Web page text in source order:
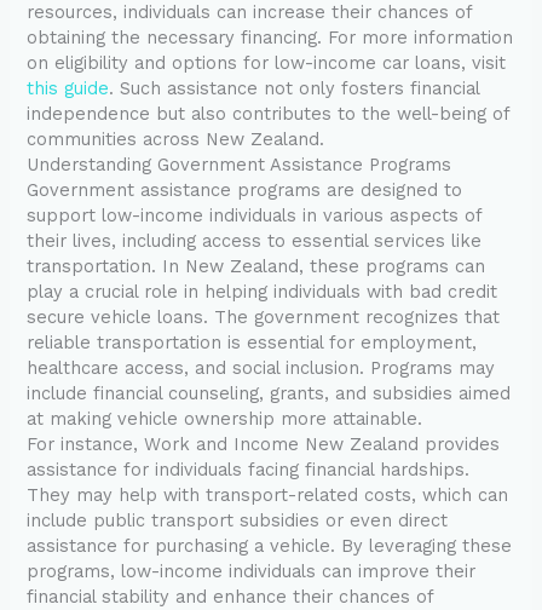
resources, individuals can increase their chances of
obtaining the necessary financing. For more information
on eligibility and options for low-income car loans, visit
this guide. Such assistance not only fosters financial
independence but also contributes to the well-being of
communities across New Zealand.
Understanding Government Assistance Programs
Government assistance programs are designed to
support low-income individuals in various aspects of
their lives, including access to essential services like
transportation. In New Zealand, these programs can
play a crucial role in helping individuals with bad credit
secure vehicle loans. The government recognizes that
reliable transportation is essential for employment,
healthcare access, and social inclusion. Programs may
include financial counseling, grants, and subsidies aimed
at making vehicle ownership more attainable.
For instance, Work and Income New Zealand provides
assistance for individuals facing financial hardships.
They may help with transport-related costs, which can
include public transport subsidies or even direct
assistance for purchasing a vehicle. By leveraging these
programs, low-income individuals can improve their
financial stability and enhance their chances of